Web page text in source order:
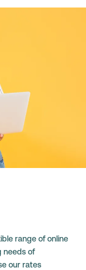
range of online
needs of
our rates